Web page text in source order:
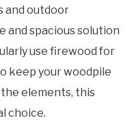
and outdoor
and spacious solution
use firewood for
keep your woodpile
elements, this
choice.